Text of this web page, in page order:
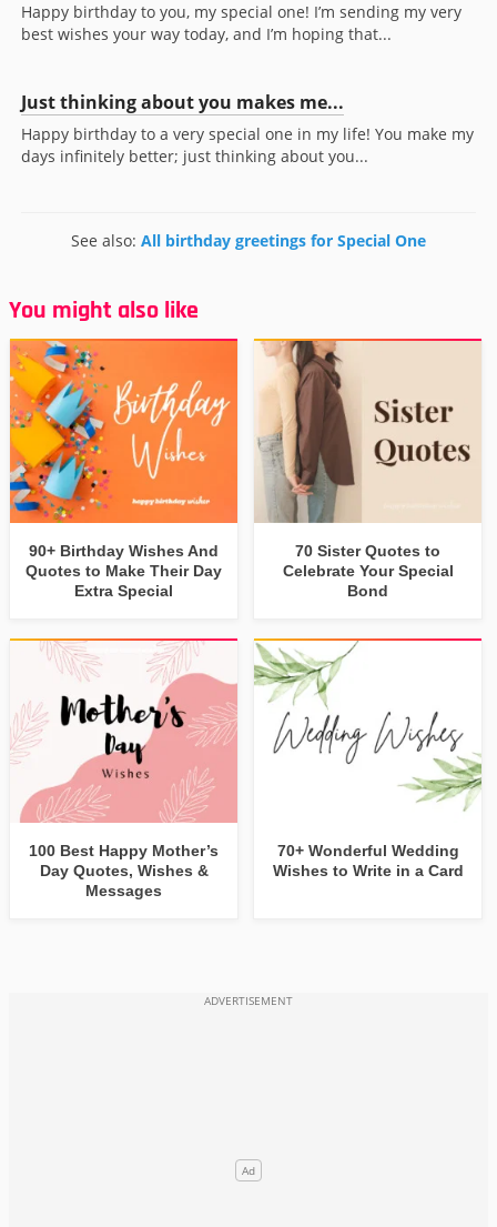
Happy birthday to you, my special one! I’m sending my very
best wishes your way today, and I’m hoping that...
Just thinking about you makes me...
Happy birthday to a very special one in my life! You make my
days infinitely better; just thinking about you...
See also: All birthday greetings for Special One
You might also like
90+ Birthday Wishes And
Quotes to Make Their Day
Extra Special
70 Sister Quotes to
Celebrate Your Special
Bond
100 Best Happy Mother’s
Day Quotes, Wishes &
Messages
70+ Wonderful Wedding
Wishes to Write in a Card